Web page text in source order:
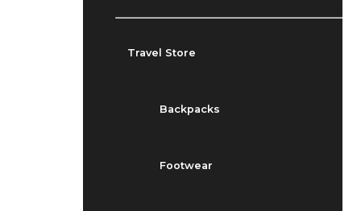
Travel Store
Backpacks
Footwear